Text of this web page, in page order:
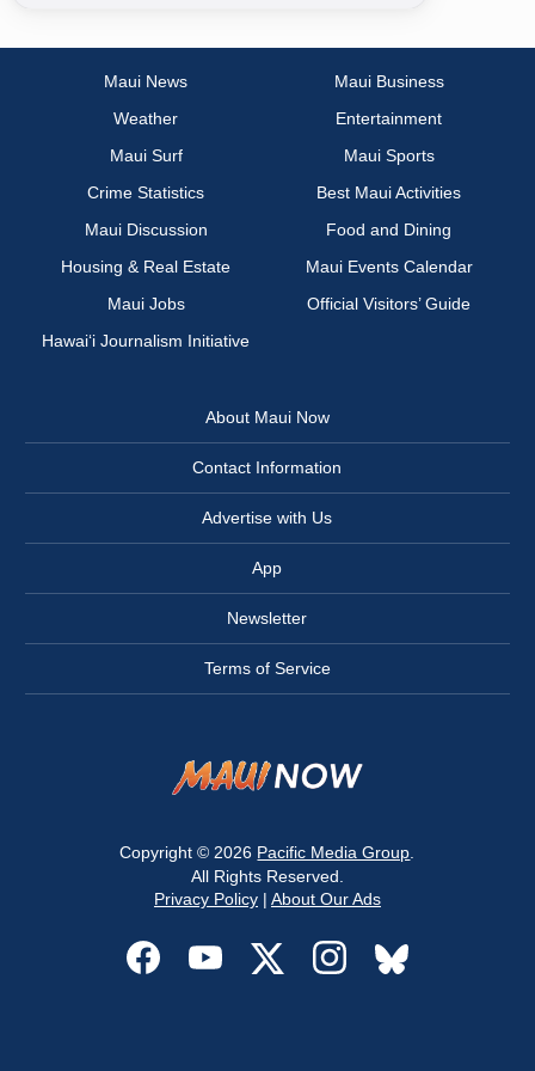
Maui News
Maui Business
Weather
Entertainment
Maui Surf
Maui Sports
Crime Statistics
Best Maui Activities
Maui Discussion
Food and Dining
Housing & Real Estate
Maui Events Calendar
Maui Jobs
Official Visitors’ Guide
Hawai‘i Journalism Initiative
About Maui Now
Contact Information
Advertise with Us
App
Newsletter
Terms of Service
Copyright © 2026 Pacific Media Group
All Rights Reserved.
Privacy Policy| About Our Ads